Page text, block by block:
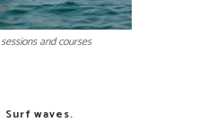
and courses
waves.